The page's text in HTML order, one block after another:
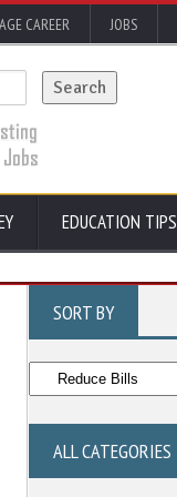
CAREER JOBS
EDUCATION TIPS
SORT BY
ALL CATEGORIES